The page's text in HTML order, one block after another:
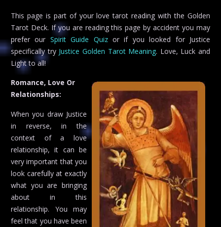
This page is part of your love tarot reading with the Golden
Tarot Deck. If you are reading this page by accident you may
prefer our Spirit Guide Quizor if you looked for Justice
specifically try Justice Golden Tarot Meaning. Love, Luck and
Light to all!
Romance, Love Or
Relationships:
When you draw Justice
in reverse, in the
context of a love
relationship, it can be
very important that you
look carefully at exactly
what you are bringing
about in this
relationship. You may
feel that you have been